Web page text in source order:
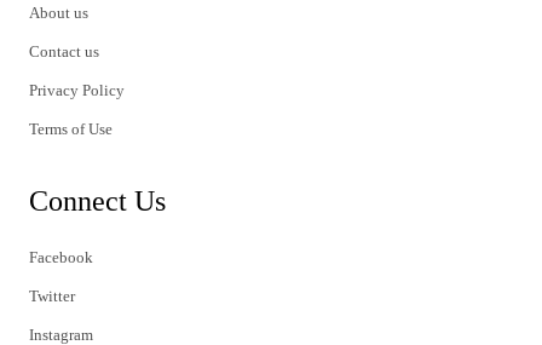
About us
Contact us
Privacy Policy
Terms of Use
Connect Us
Facebook
Twitter
Instagram